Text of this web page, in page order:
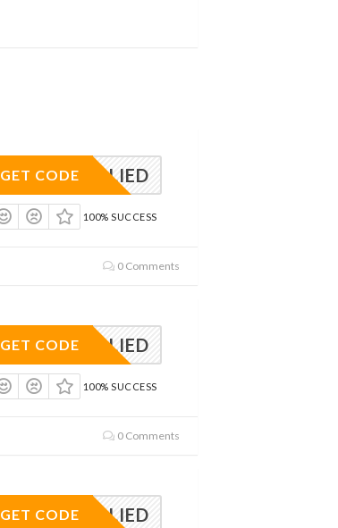
APPLIED
GET CODE
100% SUCCESS
0 Comments
APPLIED
GET CODE
100% SUCCESS
0 Comments
APPLIED
GET CODE